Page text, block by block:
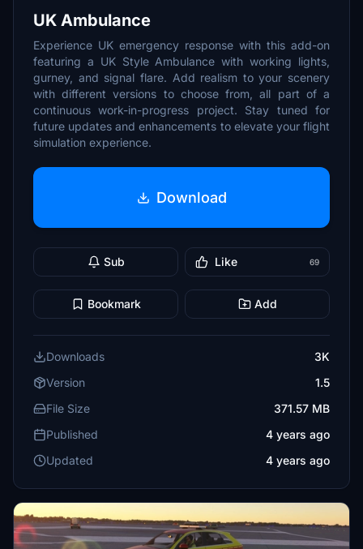
UK Ambulance
Experience UK emergency response with this add-on
featuring a UK Style Ambulance with working lights,
gurney, and signal flare. Add realism to your scenery
with different versions to choose from, all part of a
continuous work-in-progress project. Stay tuned for
future updates and enhancements to elevate your flight
simulation experience.
Download
Sub Like 69
Bookmark Add
Downloads
3K
Version
1.5
File Size
371.57 MB
Published
4 years ago
Updated
4 years ago